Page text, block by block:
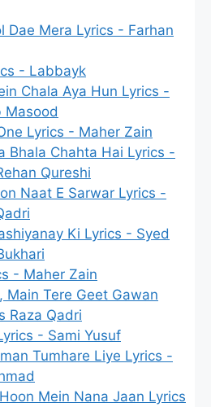
Dae Mera Lyrics - Farhan
- Labbayk
Chala Aya Hun Lyrics -
Masood
Lyrics - Maher Zain
Bhala Chahta Hai Lyrics -
Qureshi
Naat E Sarwar Lyrics -
Ki Lyrics - Syed
- Maher Zain
Main Tere Geet Gawan
Raza Qadri
- Sami Yusuf
Tumhare Liye Lyrics -
Mein Nana Jaan Lyrics